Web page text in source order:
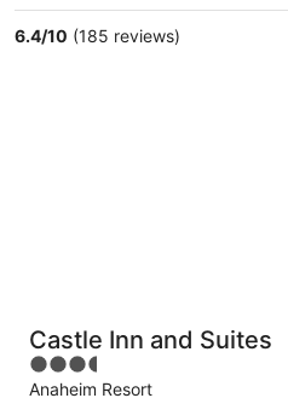
6.4/10 (185 reviews)
Castle Inn and Suites
3.5
out
Anaheim Resort